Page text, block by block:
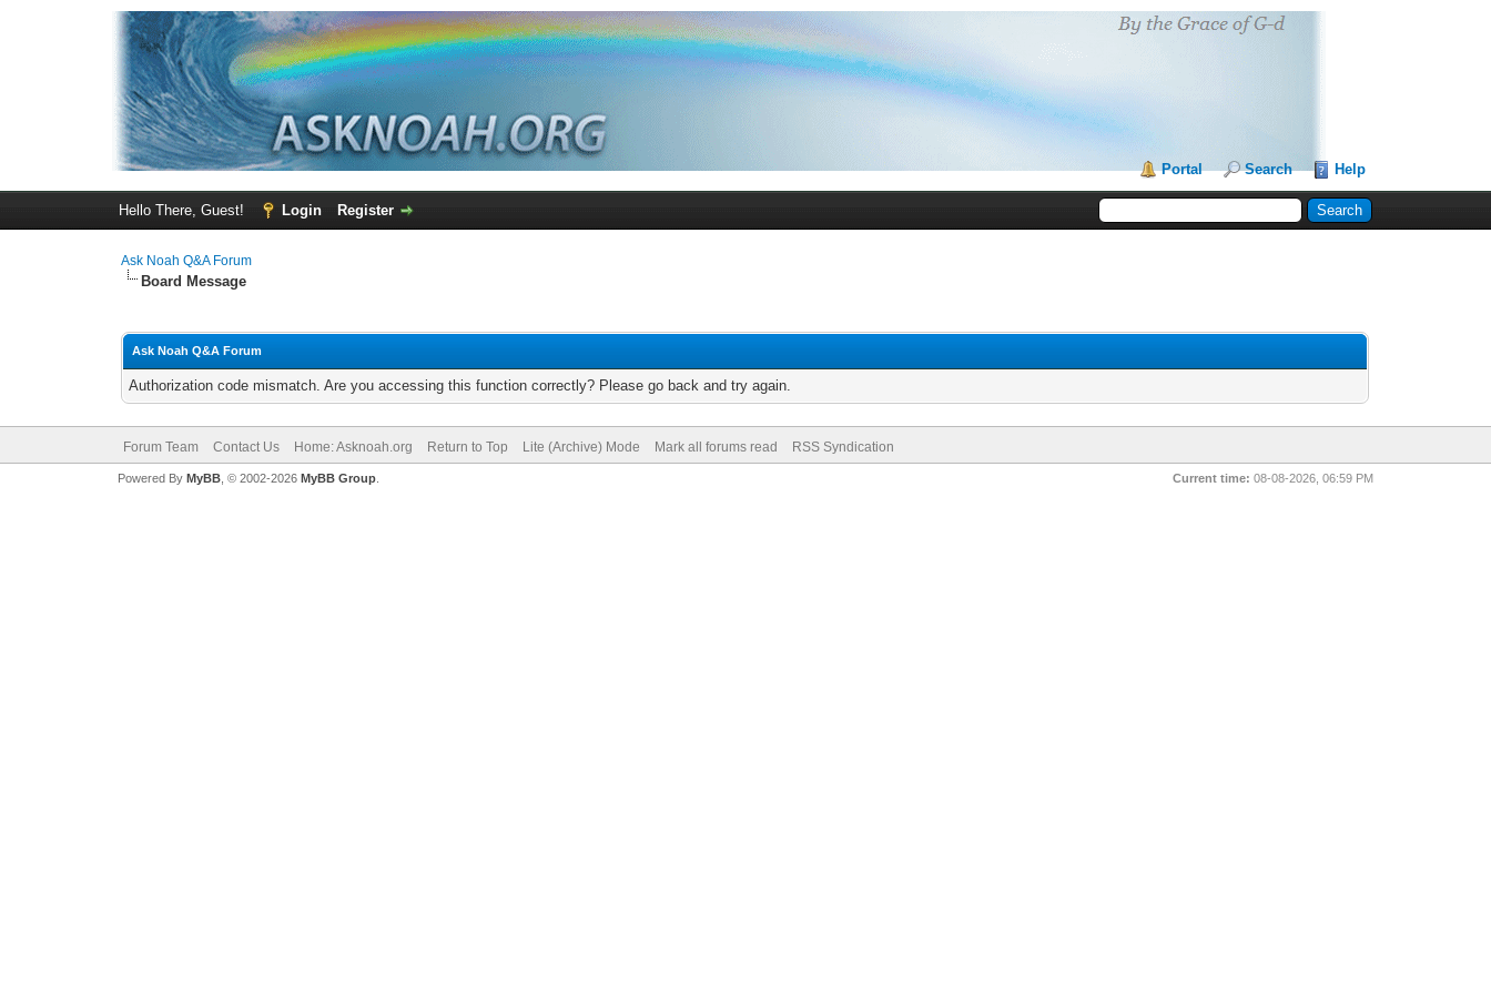
Portal Search Help
Hello There, Guest! Login Register
Ask Noah Q&A Forum
Board Message
Ask Noah Q&A Forum
Authorization code mismatch. Are you accessing this function correctly? Please go back and try again.
Forum Team Contact Us Home: Asknoah.org Return to Top Lite (Archive) Mode Mark all forums read RSS Syndication
Current time: 08-08-2026, 06:59 PM
Powered By MyBB, © 2002-2026 MyBB Group.